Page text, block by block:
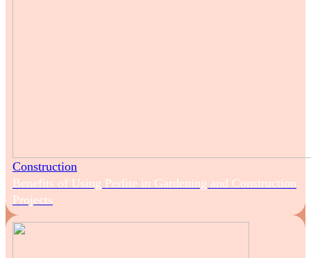
Construction
Benefits of Using Perlite in Gardening and Construction
Projects